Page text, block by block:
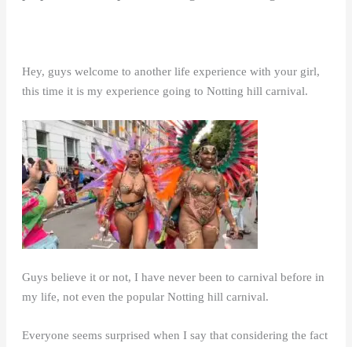
Hey, guys welcome to another life experience with your girl,
this time it is my experience going to Notting hill carnival.
Guys believe it or not, I have never been to carnival before in
my life, not even the popular Notting hill carnival.
Everyone seems surprised when I say that considering the fact